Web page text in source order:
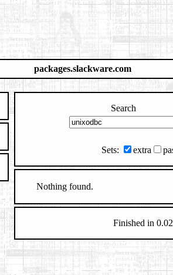
packages.slackware.com
Search
Sets: extra
Nothing found.
Finished in